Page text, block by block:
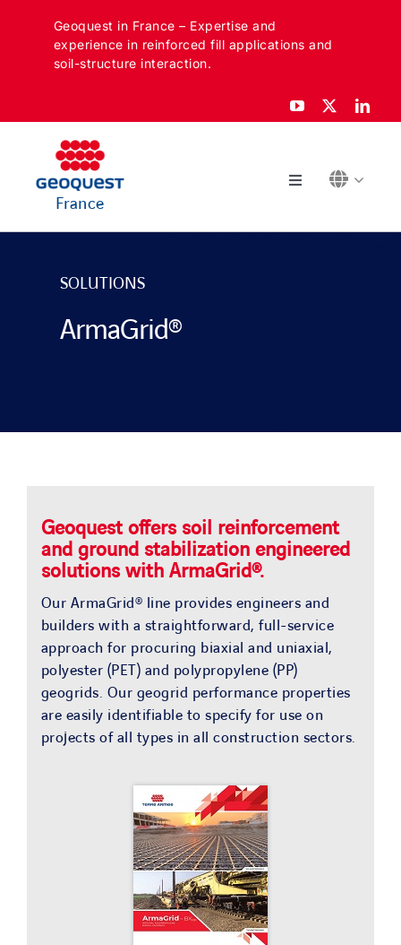
Geoquest in France – Expertise and
experience in reinforced fill applications and
soil-structure interaction.
France
Toggle
SECTORS
APPLICATIONS
JOIN US
NEWS & MEDIA
OUR COUNTRIES
Search
SOLUTIONS
ArmaGrid®
Geoquest offers soil reinforcement
and ground stabilization engineered
solutions with ArmaGrid®.
Our ArmaGrid® line provides engineers and
builders with a straightforward, full-service
approach for procuring biaxial and uniaxial,
polyester (PET) and polypropylene (PP)
geogrids. Our geogrid performance properties
are easily identifiable to specify for use on
projects of all types in all construction sectors.